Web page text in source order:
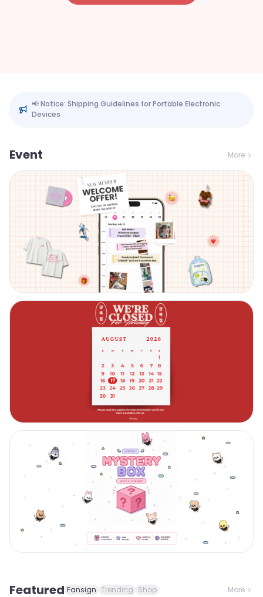
📢 Notice: Shipping Guidelines for Portable Electronic
Devices
Event More
Featured Fansign Trending Shop More